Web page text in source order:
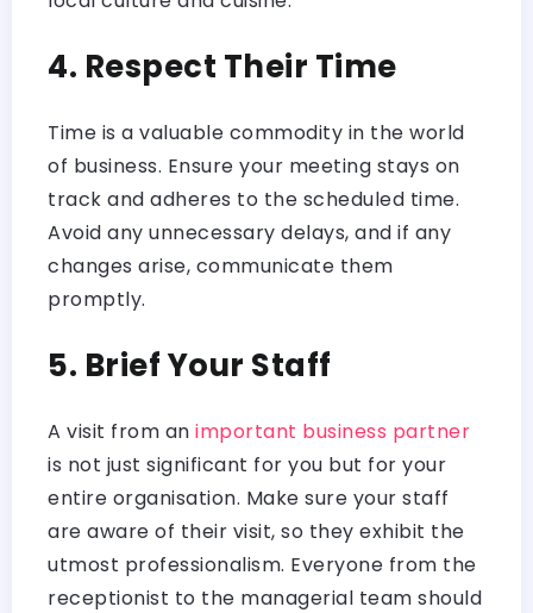
4. Respect Their Time
Time is a valuable commodity in the world
of business. Ensure your meeting stays on
track and adheres to the scheduled time.
Avoid any unnecessary delays, and if any
changes arise, communicate them
promptly.
5. Brief Your Staff
A visit from an important business partner
is not just significant for you but for your
entire organisation. Make sure your staff
are aware of their visit, so they exhibit the
utmost professionalism. Everyone from the
receptionist to the managerial team should